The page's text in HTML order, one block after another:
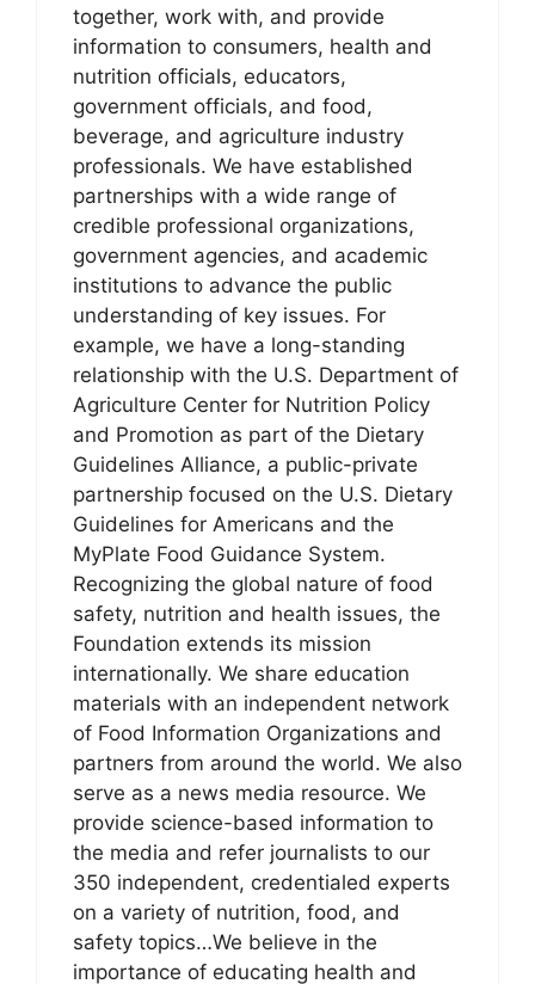
together, work with, and provide
information to consumers, health and
nutrition officials, educators,
government officials, and food,
beverage, and agriculture industry
professionals. We have established
partnerships with a wide range of
credible professional organizations,
government agencies, and academic
institutions to advance the public
understanding of key issues. For
example, we have a long-standing
relationship with the U.S. Department of
Agriculture Center for Nutrition Policy
and Promotion as part of the Dietary
Guidelines Alliance, a public-private
partnership focused on the U.S. Dietary
Guidelines for Americans and the
MyPlate Food Guidance System.
Recognizing the global nature of food
safety, nutrition and health issues, the
Foundation extends its mission
internationally. We share education
materials with an independent network
of Food Information Organizations and
partners from around the world. We also
serve as a news media resource. We
provide science-based information to
the media and refer journalists to our
350 independent, credentialed experts
on a variety of nutrition, food, and
safety topics…We believe in the
importance of educating health and